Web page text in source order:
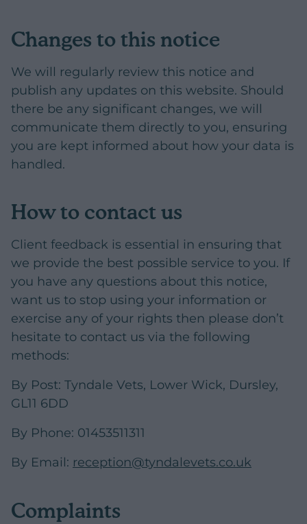
Changes to this notice
We will regularly review this notice and
publish any updates on this website. Should
there be any significant changes, we will
communicate them directly to you, ensuring
you are kept informed about how your data is
handled.
How to contact us
Client feedback is essential in ensuring that
we provide the best possible service to you. If
you have any questions about this notice,
want us to stop using your information or
exercise any of your rights then please don’t
hesitate to contact us via the following
methods:
By Post: Tyndale Vets, Lower Wick, Dursley,
GL11 6DD
By Phone: 01453511311
By Email: reception@tyndalevets.co.uk
Complaints